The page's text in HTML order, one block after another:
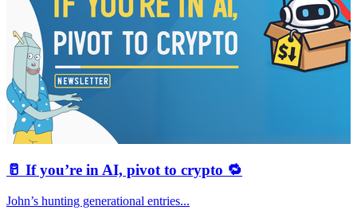
🥛 If you’re in AI, pivot to crypto 🔁
John’s hunting generational entries...